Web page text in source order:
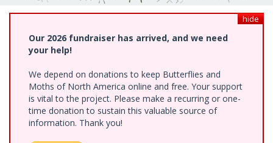
hide
Our 2026 fundraiser has arrived, and we need
your help!
We depend on donations to keep Butterflies and
Moths of North America online and free. Your support
is vital to the project. Please make a recurring or one-
time donation to sustain this valuable source of
information. Thank you!